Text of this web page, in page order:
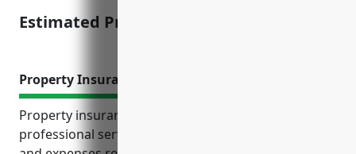
Estimated Pricing: $1,500 – $3,000
Property Insurance
Property insurance provides essential protection for
professional service businesses by covering losses